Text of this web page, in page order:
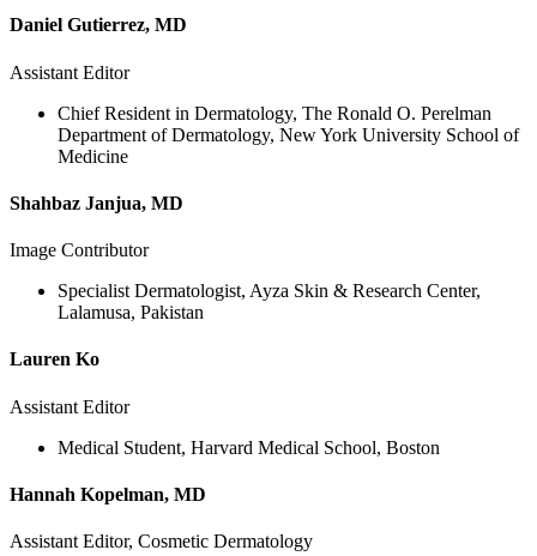
Daniel Gutierrez, MD
Assistant Editor
Chief Resident in Dermatology, The Ronald O. Perelman
Department of Dermatology, New York University School of
Medicine
Shahbaz Janjua, MD
Image Contributor
Specialist Dermatologist, Ayza Skin & Research Center,
Lalamusa, Pakistan
Lauren Ko
Assistant Editor
Medical Student, Harvard Medical School, Boston
Hannah Kopelman, MD
Assistant Editor, Cosmetic Dermatology